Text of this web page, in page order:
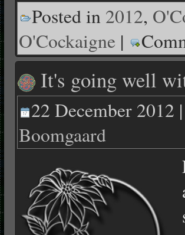
Posted in 2012,
O'Cockaigne |
It's going well
22 December 2012 |
Boomgaard